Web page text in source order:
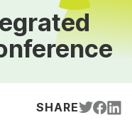
SHARE